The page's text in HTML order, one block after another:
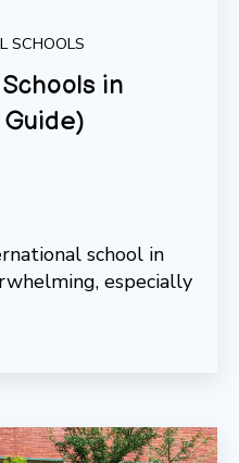
SCHOOLS
in
school in
especially